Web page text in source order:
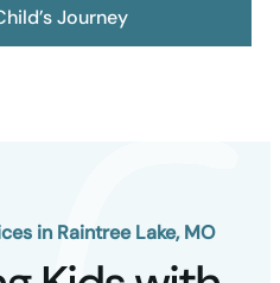
Journey
in Raintree Lake, MO